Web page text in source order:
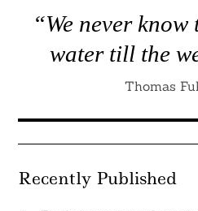
“We never
water till the
Thomas
Recently Published